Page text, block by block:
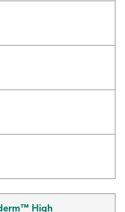
High